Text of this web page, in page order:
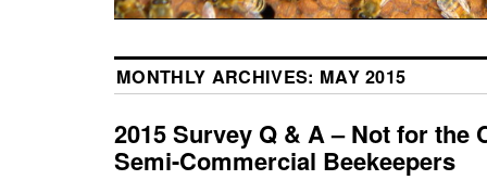
MONTHLY ARCHIVES: MAY 2015
2015 Survey Q & A – Not for the
Semi-Commercial Beekeepers